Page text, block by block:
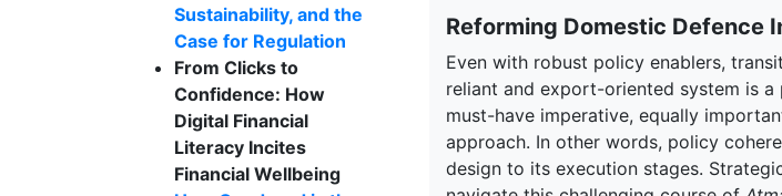
Sustainability, and the
Case for Regulation
From Clicks to
Confidence: How
Digital Financial
Literacy Incites
Financial Wellbeing
Reforming Domestic Defence
Even with robust policy enablers,
reliant and export-oriented system is
must-have imperative, equally
approach. In other words, policy
design to its execution stages.